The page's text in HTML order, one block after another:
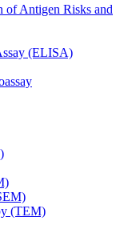
of Antigen Risks and
(ELISA)
(TEM)